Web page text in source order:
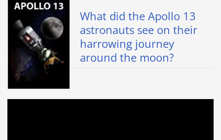
What did the Apollo 13
astronauts see on their
harrowing journey
around the moon?